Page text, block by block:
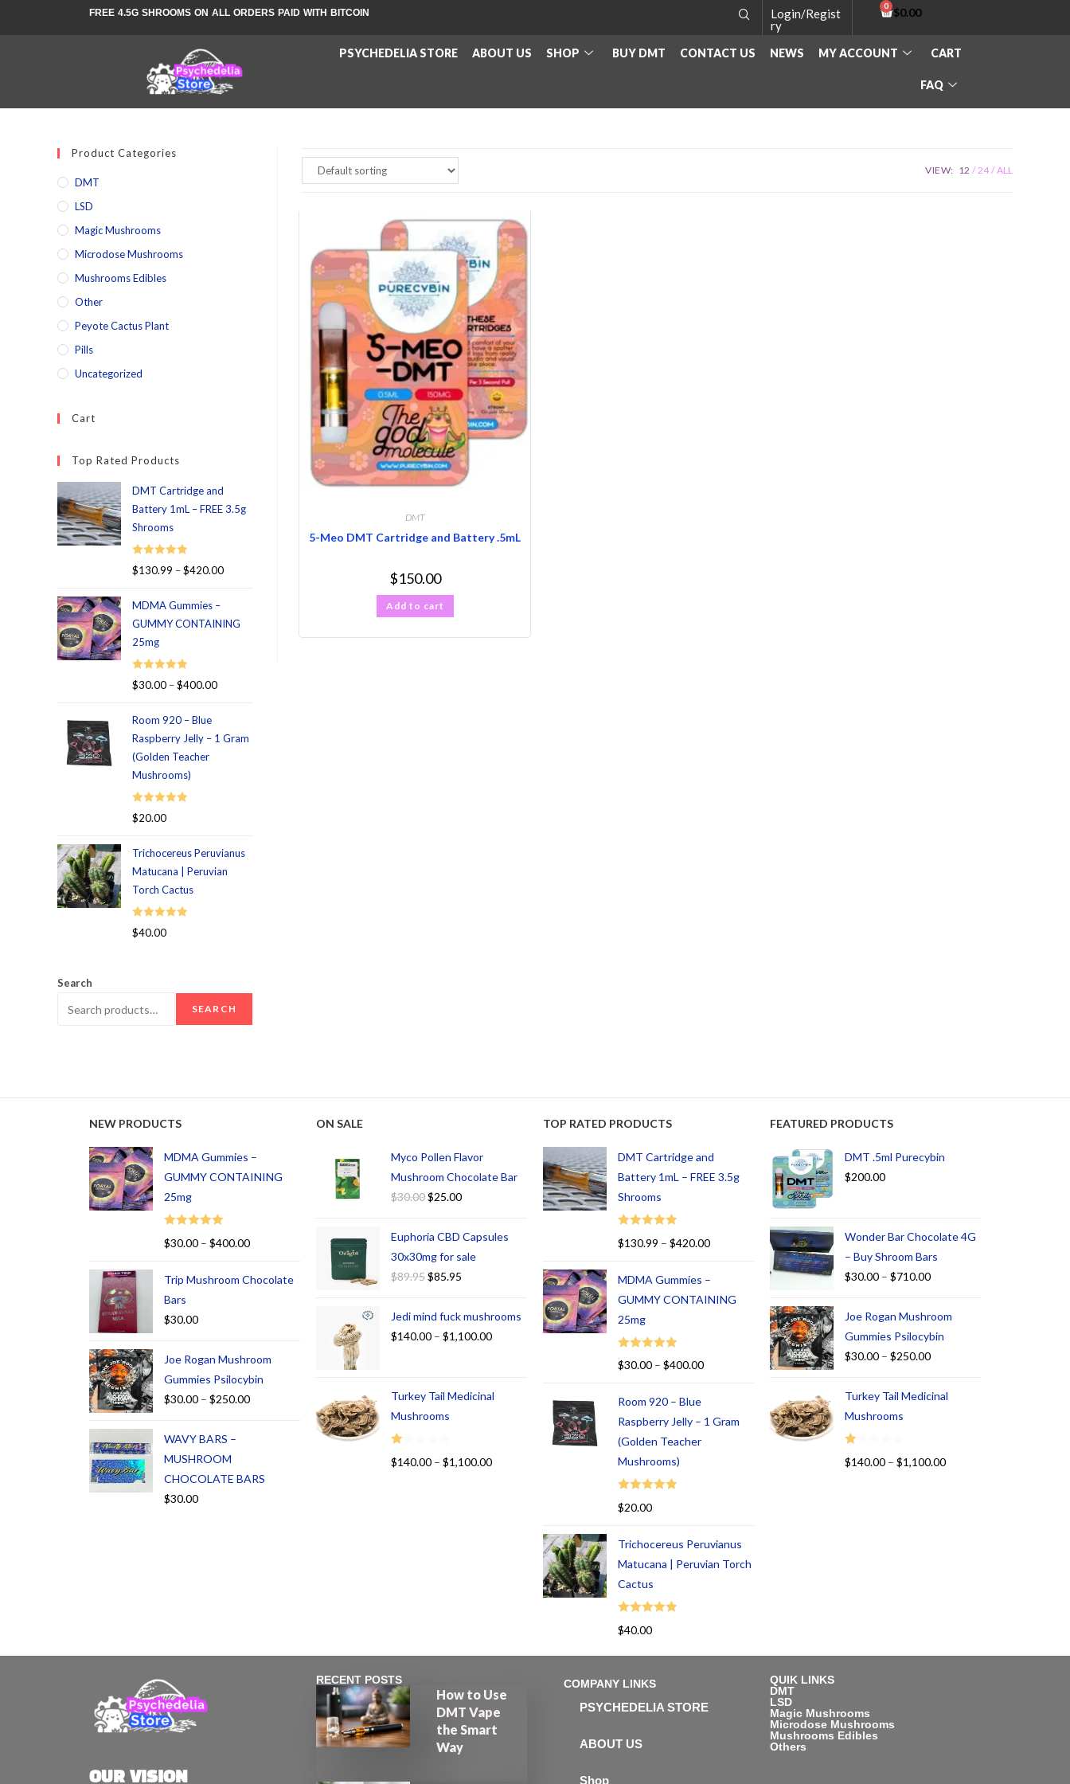
FREE 4.5G SHROOMS ON ALL ORDERS PAID WITH BITCOIN
Login/Regist
ry
$0.00
PSYCHEDELIA STORE ABOUT US SHOP BUY DMT CONTACT US NEWS MY ACCOUNT CART
FAQ
VIEW: 12 24 ALL
DMT
5-Meo DMT Cartridge and Battery .5mL
$150.00
Add to cart
Product Categories
DMT
LSD
Magic Mushrooms
Microdose Mushrooms
Mushrooms Edibles
Other
Peyote Cactus Plant
Pills
Uncategorized
Cart
Top Rated Products
DMT Cartridge and
Battery 1mL – FREE 3.5g
Shrooms
Rated 5.00
$130.99 –$420.00
MDMA Gummies –
GUMMY CONTAINING
25mg
Rated 5.00
$30.00 –$400.00
Room 920 – Blue
Raspberry Jelly – 1 Gram
(Golden Teacher
Mushrooms)
Rated 5.00
$20.00
Trichocereus Peruvianus
Matucana | Peruvian
Torch Cactus
Rated 5.00
$40.00
Search
SEARCH
NEW PRODUCTS
MDMA Gummies –
GUMMY CONTAINING
25mg
Rated
5.00
$30.00 – $400.00
Trip Mushroom Chocolate
Bars
$30.00
Joe Rogan Mushroom
Gummies Psilocybin
$30.00 – $250.00
WAVY BARS –
MUSHROOM
CHOCOLATE BARS
$30.00
ON SALE
Myco Pollen Flavor
Mushroom Chocolate Bar
$30.00$25.00
Euphoria CBD Capsules
30x30mg for sale
$89.95$85.95
Jedi mind fuck mushrooms
$140.00 – $1,100.00
Turkey Tail Medicinal
Mushrooms
R
$140.00 – $1,100.00
TOP RATED PRODUCTS
DMT Cartridge and
Battery 1mL – FREE 3.5g
Shrooms
Rated
$130.99 – $420.00
MDMA Gummies –
GUMMY CONTAINING
25mg
Rated
5.00
$30.00 – $400.00
Room 920 – Blue
Raspberry Jelly – 1 Gram
(Golden Teacher
Mushrooms)
Rated
$20.00
Trichocereus Peruvianus
Matucana | Peruvian Torch
Cactus
Rated
$40.00
FEATURED PRODUCTS
DMT .5ml Purecybin
$200.00
Wonder Bar Chocolate 4G
– Buy Shroom Bars
$30.00 – $710.00
Joe Rogan Mushroom
Gummies Psilocybin
$30.00 – $250.00
Turkey Tail Medicinal
Mushrooms
R
$140.00 – $1,100.00
OUR VISION
RECENT POSTS
How to Use
DMT Vape
the Smart
Way
COMPANY LINKS
PSYCHEDELIA STORE
ABOUT US
Shop
QUIK LINKS
DMT
LSD
Magic Mushrooms
Microdose Mushrooms
Mushrooms Edibles
Others